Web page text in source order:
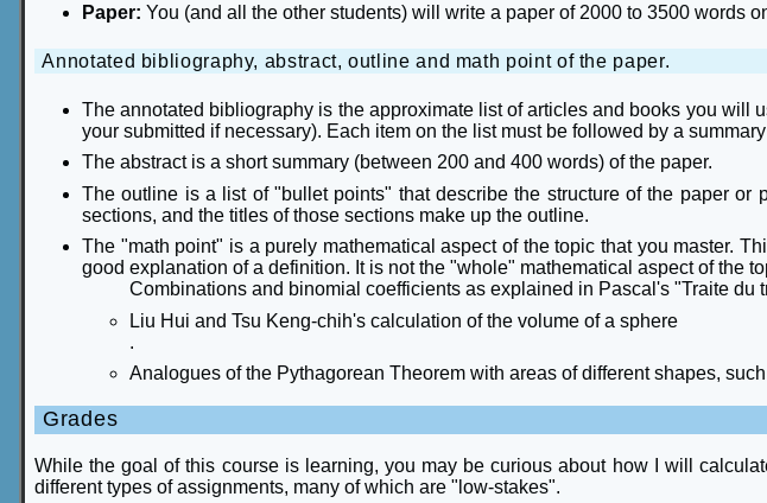
Paper: You (and all the other students) will write a paper of 2000 to 3500 words
Annotated bibliography, abstract, outline and math point of the paper.
The annotated bibliography is the approximate list of articles and books you will
your submitted if necessary). Each item on the list must be followed by a
The abstract is a short summary (between 200 and 400 words) of the paper.
The outline is a list of "bullet points" that describe the structure of the paper
sections, and the titles of those sections make up the outline.
The "math point" is a purely mathematical aspect of the topic that you master.
good explanation of a definition. It is not the "whole" mathematical aspect of the
Combinations and binomial coefficients as explained in Pascal's "Traite du
Liu Hui and Tsu Keng-chih's calculation of the volume of a sphere
.
Analogues of the Pythagorean Theorem with areas of different shapes,
Grades
While the goal of this course is learning, you may be curious about how I will
different types of assignments, many of which are "low-stakes".